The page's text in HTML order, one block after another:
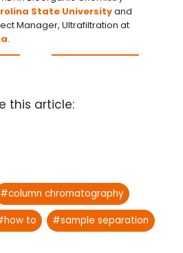
State Universityand
Manager, Ultrafiltration at
.
this article:
#column chromatography
how to #sample separation